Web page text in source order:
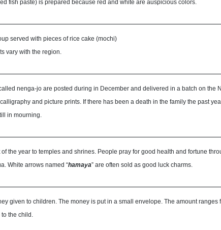
fish paste) is prepared because red and white are auspicious colors.
served with pieces of rice cake (mochi)
vary with the region.
nenga-jo are posted during in December and delivered in a batch on the
and picture prints. If there has been a death in the family the past
in mourning.
of the year to temples and shrines. People pray for good health and fortune
White arrows named “hamaya” are often sold as good luck charms.
given to children. The money is put in a small envelope. The amount
the child.